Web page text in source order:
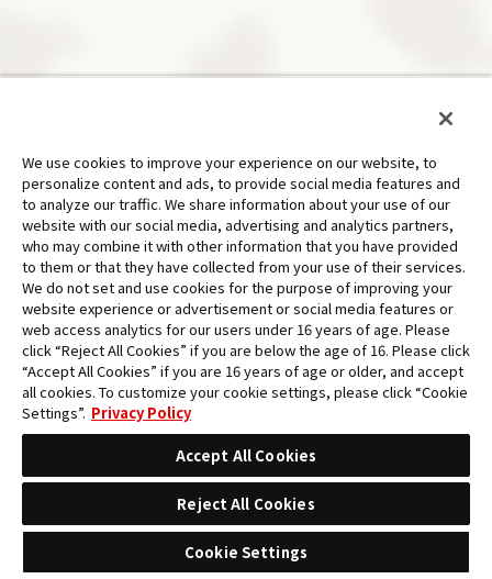
English(Asia)
FOR BEGINNERS
RULES
Q&A
We use cookies to improve your experience on our website, to
personalize content and ads, to provide social media features and
to analyze our traffic. We share information about your use of our
website with our social media, advertising and analytics partners,
who may combine it with other information that you have provided
to them or that they have collected from your use of their services.
We do not set and use cookies for the purpose of improving your
website experience or advertisement or social media features or
web access analytics for our users under 16 years of age. Please
click “Reject All Cookies” if you are below the age of 16. Please click
“Accept All Cookies” if you are 16 years of age or older, and accept
all cookies. To customize your cookie settings, please click “Cookie
Settings”. Privacy Policy
Accept All Cookies
Reject All Cookies
Cookie Settings